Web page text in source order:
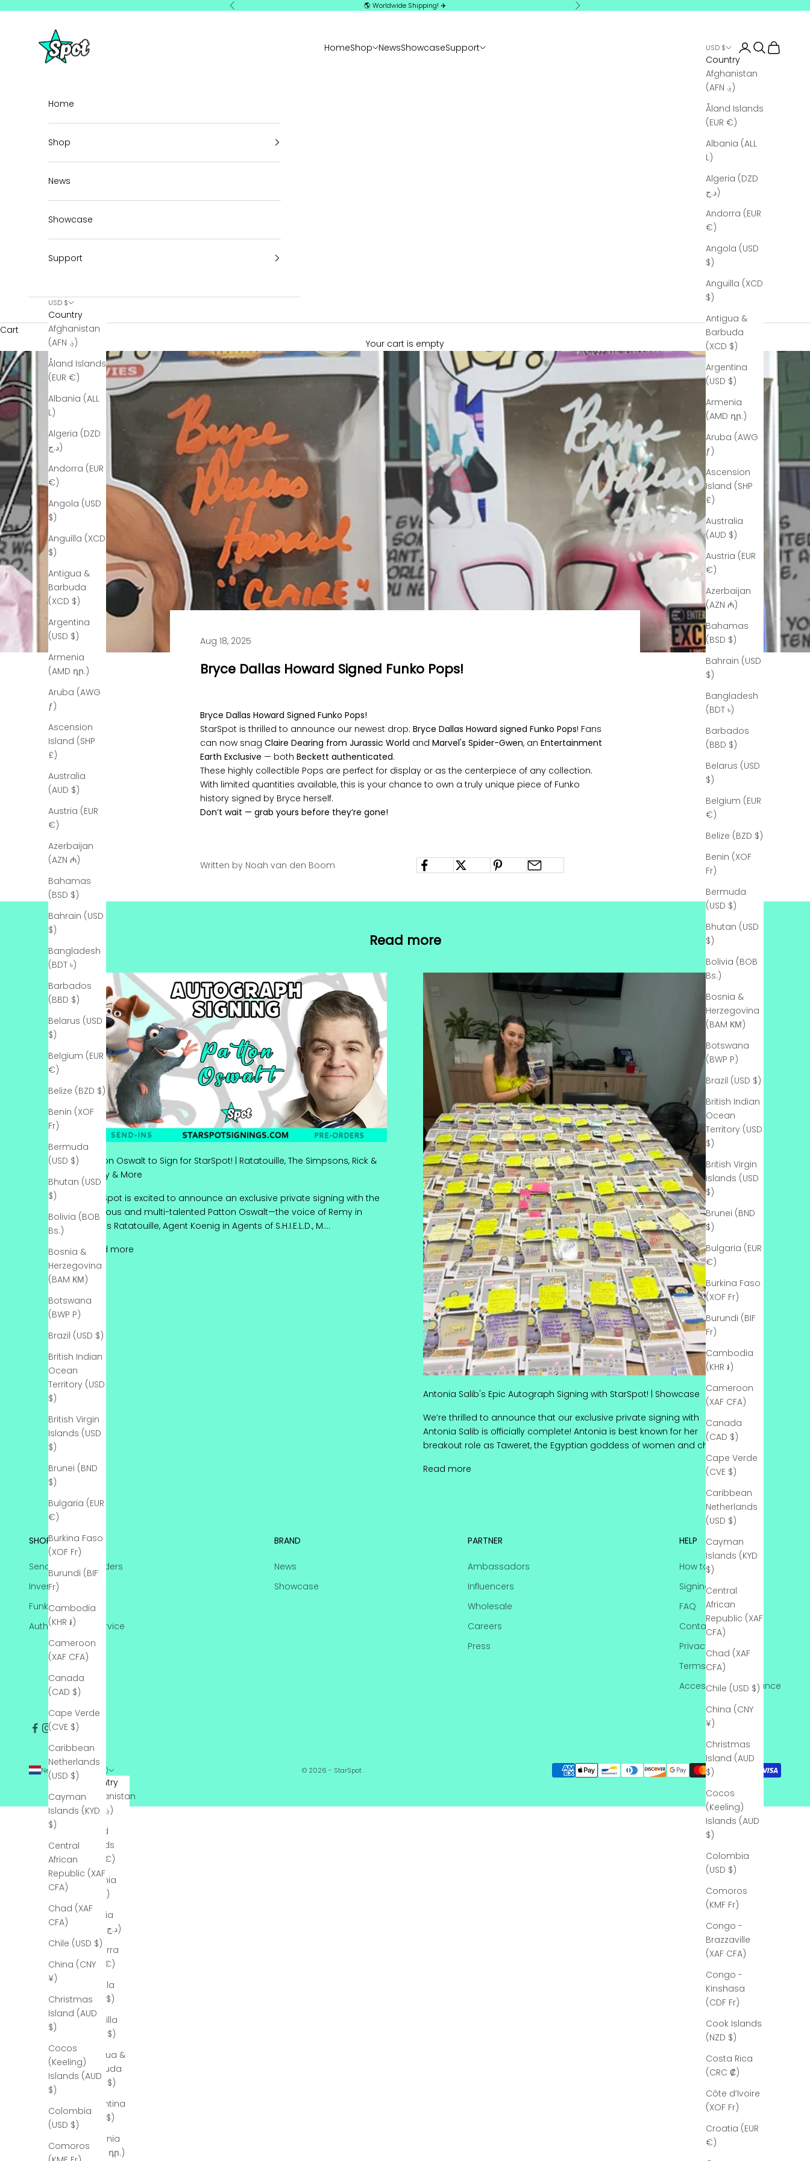
Previous 🌎 Worldwide Shipping! ✈️ Next
StarSpot
HomeShop NewsShowcaseSupport USD $
Country
Afghanistan
(AFN ؋)
Åland Islands
(EUR €)
Albania (ALL
L)
Algeria (DZD
د.ج)
Andorra (EUR
€)
Angola (USD
$)
Anguilla (XCD
$)
Antigua &
Barbuda
(XCD $)
Argentina
(USD $)
Armenia
(AMD դր.)
Aruba (AWG
ƒ)
Ascension
Island (SHP
£)
Australia
(AUD $)
Austria (EUR
€)
Azerbaijan
(AZN ₼)
Bahamas
(BSD $)
Bahrain (USD
$)
Bangladesh
(BDT ৳)
Barbados
(BBD $)
Belarus (USD
$)
Belgium (EUR
€)
Belize (BZD $)
Benin (XOF
Fr)
Bermuda
(USD $)
Bhutan (USD
$)
Bolivia (BOB
Bs.)
Bosnia &
Herzegovina
(BAM КМ)
Botswana
(BWP P)
Brazil (USD $)
British Indian
Ocean
Territory (USD
$)
British Virgin
Islands (USD
$)
Brunei (BND
$)
Bulgaria (EUR
€)
Burkina Faso
(XOF Fr)
Burundi (BIF
Fr)
Cambodia
(KHR ៛)
Cameroon
(XAF CFA)
Canada
(CAD $)
Cape Verde
(CVE $)
Caribbean
Netherlands
(USD $)
Cayman
Islands (KYD
$)
Central
African
Republic (XAF
CFA)
Chad (XAF
CFA)
Chile (USD $)
China (CNY
¥)
Christmas
Island (AUD
$)
Cocos
(Keeling)
Islands (AUD
$)
Colombia
(USD $)
Comoros
(KMF Fr)
Congo -
Brazzaville
(XAF CFA)
Congo -
Kinshasa
(CDF Fr)
Cook Islands
(NZD $)
Costa Rica
(CRC ₡)
Côte d’Ivoire
(XOF Fr)
Croatia (EUR
€)
LoginSearch
Cart
Home
Shop
News
Showcase
Support
USD $
Country
Afghanistan
(AFN ؋)
Åland Islands
(EUR €)
Albania (ALL
L)
Algeria (DZD
د.ج)
Andorra (EUR
€)
Angola (USD
$)
Anguilla (XCD
$)
Antigua &
Barbuda
(XCD $)
Argentina
(USD $)
Armenia
(AMD դր.)
Aruba (AWG
ƒ)
Ascension
Island (SHP
£)
Australia
(AUD $)
Austria (EUR
€)
Azerbaijan
(AZN ₼)
Bahamas
(BSD $)
Bahrain (USD
$)
Bangladesh
(BDT ৳)
Barbados
(BBD $)
Belarus (USD
$)
Belgium (EUR
€)
Belize (BZD $)
Benin (XOF
Fr)
Bermuda
(USD $)
Bhutan (USD
$)
Bolivia (BOB
Bs.)
Bosnia &
Herzegovina
(BAM КМ)
Botswana
(BWP P)
Brazil (USD $)
British Indian
Ocean
Territory (USD
$)
British Virgin
Islands (USD
$)
Brunei (BND
$)
Bulgaria (EUR
€)
Burkina Faso
(XOF Fr)
Burundi (BIF
Fr)
Cambodia
(KHR ៛)
Cameroon
(XAF CFA)
Canada
(CAD $)
Cape Verde
(CVE $)
Caribbean
Netherlands
(USD $)
Cayman
Islands (KYD
$)
Central
African
Republic (XAF
CFA)
Chad (XAF
CFA)
Chile (USD $)
China (CNY
¥)
Christmas
Island (AUD
$)
Cocos
(Keeling)
Islands (AUD
$)
Colombia
(USD $)
Comoros
Cart
Your cart is empty
Aug 18, 2025
Bryce Dallas Howard Signed Funko Pops!
Bryce Dallas Howard Signed Funko Pops!
StarSpot is thrilled to announce our newest drop: Bryce Dallas Howard signed Funko Pops! Fans
can now snag Claire Dearing from Jurassic World and Marvel's Spider-Gwen, an Entertainment
Earth Exclusive — both Beckett authenticated.
These highly collectible Pops are perfect for display or as the centerpiece of any collection.
With limited quantities available, this is your chance to own a truly unique piece of Funko
history signed by Bryce herself.
Don’t wait — grab yours before they’re gone!
Written by Noah van den Boom
Read more
Patton Oswalt to Sign for StarSpot! | Ratatouille, The Simpsons, Rick &
Morty & More
StarSpot is excited to announce an exclusive private signing with the
hilarious and multi-talented Patton Oswalt—the voice of Remy in
Pixar’s Ratatouille, Agent Koenig in Agents of S.H.I.E.L.D., M....
Read more Patton Oswalt to Sign for StarSpot! | Ratatouille, The Simpsons, Rick & Morty & More
Antonia Salib's Epic Autograph Signing with StarSpot! | Showcase
We’re thrilled to announce that our exclusive private signing with
Antonia Salib is officially complete! Antonia is best known for her
breakout role as Taweret, the Egyptian goddess of women and ch...
Read more Antonia Salib's Epic Autograph Signing with StarSpot! | Showcase
SHOP
Send-Ins & Pre Orders
Inventory
Funko Protectors
Authentication Service
BRAND
News
Showcase
PARTNER
Ambassadors
Influencers
Wholesale
Careers
Press
HELP
How to Send-In
Signing Status
FAQ
Contact
Privacy Policy
Terms of Service
Accessibility Assistance
Netherlands (USD $)
Country
Afghanistan
(AFN ؋)
Åland
Islands
(EUR €)
Albania
(ALL L)
Algeria
(DZD د.ج)
Andorra
(EUR €)
Angola
(USD $)
Anguilla
(XCD $)
Antigua &
Barbuda
(XCD $)
Argentina
(USD $)
Armenia
(AMD դր.)
© 2026 - StarSpot.